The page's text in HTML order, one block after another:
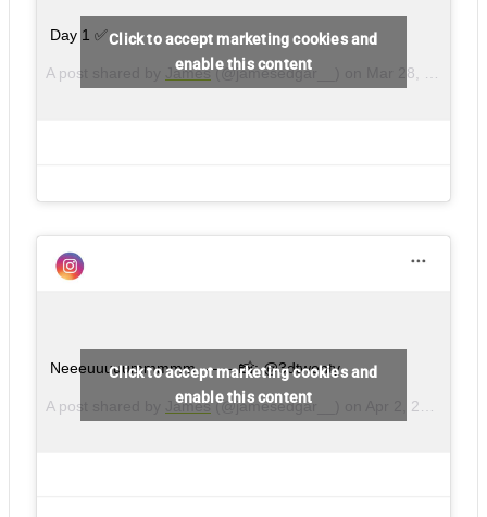
Day 1 ✅
A post shared by James(@jamesedgar__) on Mar 28, 2018 at 3:44am PDT
Click to accept marketing cookies and
enable this content
Neeeuuuuummmmm – – – 📸: @3dtwenty
A post shared by James(@jamesedgar__) on Apr 2, 2018 at 5:32am PDT
Click to accept marketing cookies and
enable this content